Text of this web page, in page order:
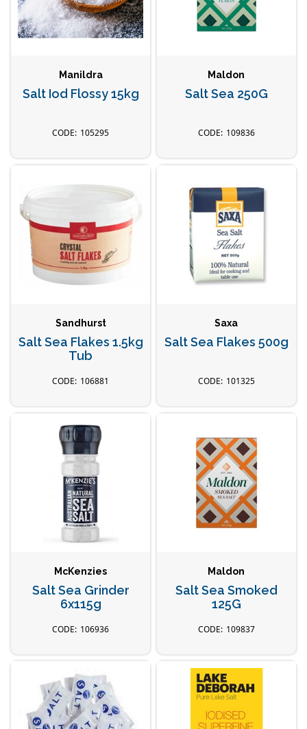
Manildra
Salt Iod Flossy 15kg
105295
Maldon
Salt Sea 250G
109836
Sandhurst
Salt Sea Flakes 1.5kg
Tub
106881
Saxa
Salt Sea Flakes 500g
101325
McKenzies
Salt Sea Grinder
6x115g
106936
Maldon
Salt Sea Smoked
125G
109837